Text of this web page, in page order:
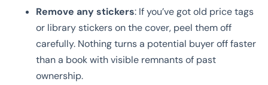
Remove any stickers: If you’ve got old price tags
or library stickers on the cover, peel them off
carefully. Nothing turns a potential buyer off faster
than a book with visible remnants of past
ownership.